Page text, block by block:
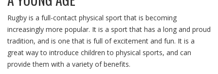
Rugby is a full-contact physical sport that is becoming
increasingly more popular. It is a sport that has a long and proud
tradition, and is one that is full of excitement and fun. It is a
great way to introduce children to physical sports, and can
provide them with a variety of benefits.